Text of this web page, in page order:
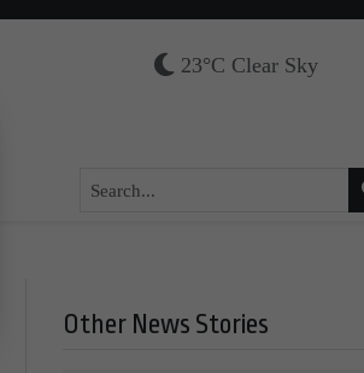
23°C Clear Sky
Other News Stories